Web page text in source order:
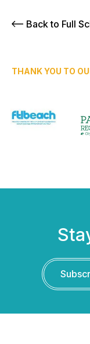
Back to Full
THANK YOU TO